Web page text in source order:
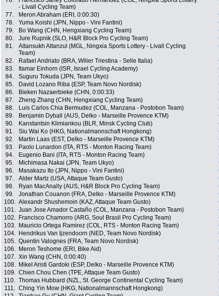
- Livall Cycling Team)
77. Meron Abraham (ERI, 0:00:30)
78.
Yuma Koishi (JPN, Nippo - Vini Fantini)
79.
Bo Wang (CHN, Hengxiang Cycling Team)
80.
Jure Rupnik (SLO, H&R Block Pro Cycling Team)
81.
Altansukh Altanzul (MGL, Ningxia Sports Lottery - Livall Cycling
Team)
82. Rafael Andriato (BRA, Wilier Triestina - Selle Italia)
83.
Itamar Einhorn (ISR, Israel Cycling Academy)
84.
Suguru Tokuda (JPN, Team Ukyo)
85.
David Lozano Riba (ESP, Team Novo Nordisk)
86.
Bieken Nazaerbieke (CHN, 0:00:33)
87.
Zheng Zhang (CHN, Hengxiang Cycling Team)
88.
Luis Carlos Chia Bermudez (COL, Manzana - Postobon Team)
89.
Benjamin Dyball (AUS, Delko - Marseille Provence KTM)
90.
Kanstantsin Klimiankou (BLR, Minsk Cycling Club)
91.
Siu Wai Ko (HKG, Nationalmannschaft Hongkong)
92.
Martin Laas (EST, Delko - Marseille Provence KTM)
93.
Paolo Lunardon (ITA, RTS - Monton Racing Team)
94.
Eugenio Bani (ITA, RTS - Monton Racing Team)
95.
Michimasa Nakai (JPN, Team Ukyo)
96.
Masakazu Ito (JPN, Nippo - Vini Fantini)
97.
Alder Martz (USA, Attaque Team Gusto)
98.
Ryan MacAnally (AUS, H&R Block Pro Cycling Team)
99.
Jonathan Couanon (FRA, Delko - Marseille Provence KTM)
100. Alexandr Shushemoin (KAZ, Attaque Team Gusto)
101. Juan Jose Amador Castaño (COL, Manzana - Postobon Team)
102.
Francisco Chamorro (ARG, Soul Brasil Pro Cycling Team)
103.
Mauricio Ortega Ramirez (COL, RTS - Monton Racing Team)
104.
Hendrikus Van Ijzendoorn (NED, Team Novo Nordisk)
105. Quentin Valognes (FRA, Team Novo Nordisk)
106.
Meron Teshome (ERI, Bike Aid)
107. Xin Wang (CHN, 0:00:40)
108.
Mikel Aristi Gardoki (ESP, Delko - Marseille Provence KTM)
109. Chien Chou Chen (TPE, Attaque Team Gusto)
110. Thomas Hubbard (NZL, St. George Continental Cycling Team)
111. Ching Yin Mow (HKG, Nationalmannschaft Hongkong)